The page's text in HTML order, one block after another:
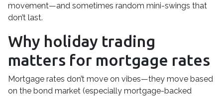
movement—and sometimes random mini-swings that
don’t last.
Why holiday trading
matters for mortgage rates
Mortgage rates don’t move on vibes—they move based
on the bond market (especially mortgage-backed